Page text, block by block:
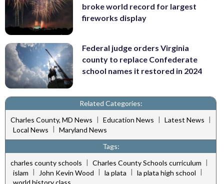
broke world record for largest
fireworks display
Federal judge orders Virginia
county to replace Confederate
school names it restored in 2024
Related Categories:
Charles County, MD News | Education News | Latest News |
Local News | Maryland News
Tags:
charles county schools | Charles County Schools curriculum |
islam | John Kevin Wood | la plata | la plata high school |